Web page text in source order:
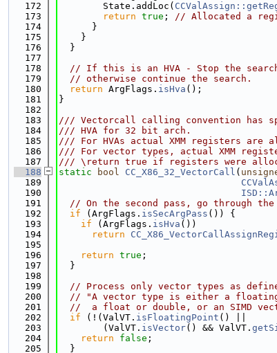
  172
        State.addLoc(
  173
return true ; // Allocated a
  174
      }
  175
    }
  176
  }
  177
  178
// If this is an HVA - Stop the
  179
// otherwise continue the search.
  180
return ArgFlags. isHva ();
  181
}
  182
  183
/// Vectorcall calling convention has
  184
/// HVA for 32 bit arch.
  185
/// For HVAs actual XMM registers are
  186
/// For vector types, actual XMM
  187
/// \return true if registers were
  188
static bool CC_X86_32_VectorCall (
  189
  190
  191
// On the second pass, go through the
  192
if (ArgFlags. isSecArgPass ()) {
  193
if (ArgFlags. isHva ())
  194
return
  195
  196
return true ;
  197
  }
  198
  199
// Process only vector types as
  200
// "A vector type is either a
  201
//  a float or double, or an SIMD
  202
if (!(ValVT. isFloatingPoint () ||
  203
        (ValVT.
isVector() && ValVT.
  204
return false ;
  205
  }